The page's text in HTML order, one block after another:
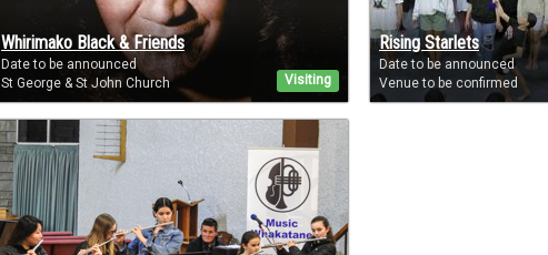
Visiting
Whirimako Black & Friends
Date to be announced
St George & St John Church
Rising Starlets
Date to be announced
Venue to be confirmed